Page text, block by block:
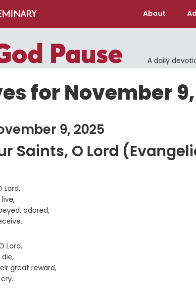
About
A daily
for November 9,
9, 2025
Saints, O Lord
Lord,
adored,
Lord,
great reward,